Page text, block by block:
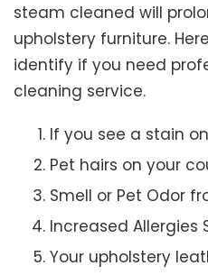
steam cleaned will
upholstery furniture.
identify if you need
cleaning service.
If you see a stain
Pet hairs on your
Smell or Pet Odor
Increased Allergies
Your upholstery